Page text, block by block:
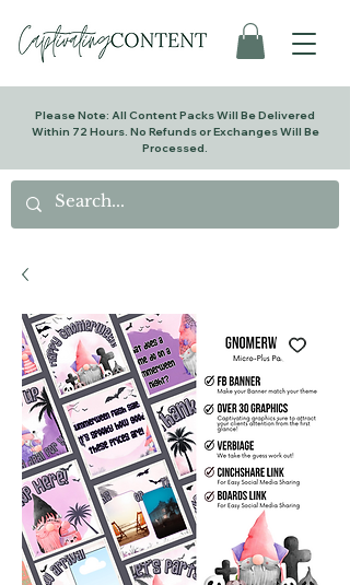
Please Note: All Content Packs Will Be Delivered
Within 72 Hours. No Refunds or Exchanges Will Be
Processed.